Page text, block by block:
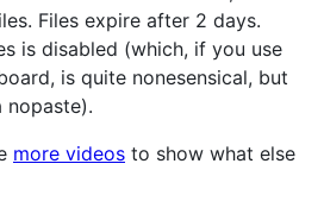
Files expire after 2 days.
is disabled (which, if you use
is quite nonesensical, but
nopaste).
more videos to show what else